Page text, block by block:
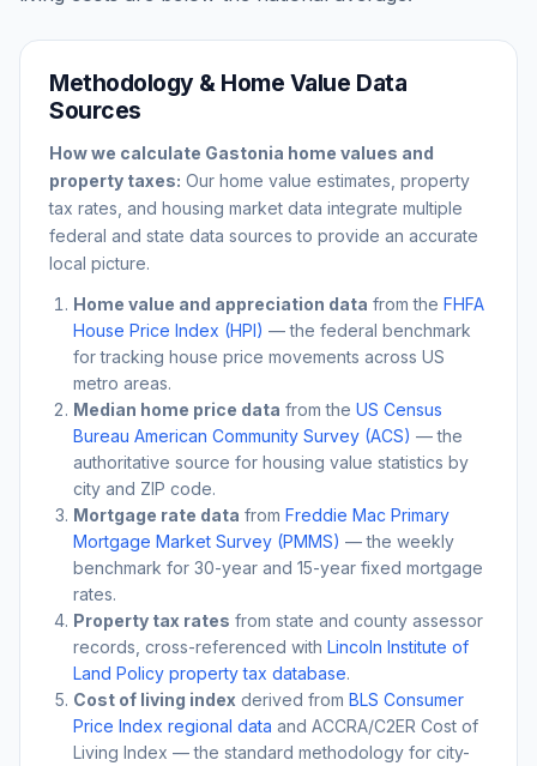
Methodology & Home Value Data
Sources
How we calculate Gastonia home values and
property taxes: Our home value estimates, property
tax rates, and housing market data integrate multiple
federal and state data sources to provide an accurate
local picture.
Home value and appreciation data from the FHFA
House Price Index (HPI) — the federal benchmark
for tracking house price movements across US
metro areas.
Median home price data from the US Census
Bureau American Community Survey (ACS) — the
authoritative source for housing value statistics by
city and ZIP code.
Mortgage rate data from Freddie Mac Primary
Mortgage Market Survey (PMMS) — the weekly
benchmark for 30-year and 15-year fixed mortgage
rates.
Property tax rates from state and county assessor
records, cross-referenced with Lincoln Institute of
Land Policy property tax database.
Cost of living index derived from BLS Consumer
Price Index regional data and ACCRA/C2ER Cost of
Living Index — the standard methodology for city-